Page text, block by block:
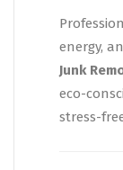
energy,
Junk
eco-
stress-